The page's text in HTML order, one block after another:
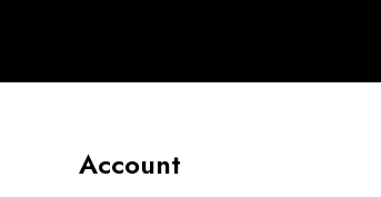
Account